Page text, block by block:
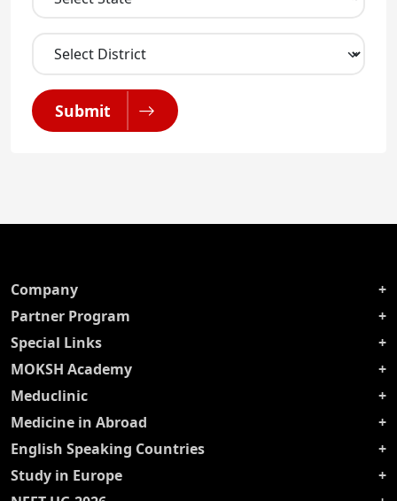
Submit
Company
Partner Program
Special Links
MOKSH Academy
Meduclinic
Medicine in Abroad
English Speaking Countries
Study in Europe